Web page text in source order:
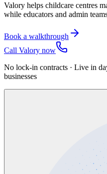
Valory helps childcare centres
while educators and admin
Book a walkthrough
Call Valory now
No lock-in contracts · Live in
businesses